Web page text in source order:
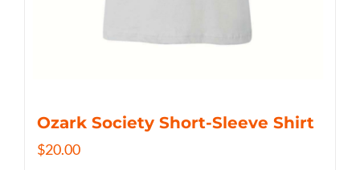
Ozark Society Short-Sleeve Shirt
$20.00